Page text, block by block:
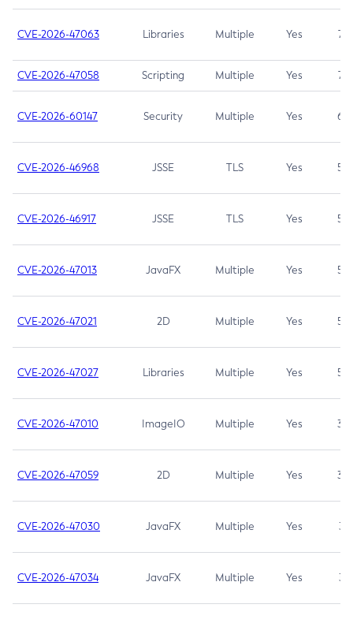
CVE-2026-47063 Libraries Multiple Yes 7.5
CVE-2026-47058 Scripting Multiple Yes 7.4
CVE-2026-60147 Security Multiple Yes 6.5
CVE-2026-46968 JSSE TLS Yes 5.9
CVE-2026-46917 JSSE TLS Yes 5.3
CVE-2026-47013 JavaFX Multiple Yes 5.3
CVE-2026-47021 2D Multiple Yes 5.3
CVE-2026-47027 Libraries Multiple Yes 5.3
CVE-2026-47010 ImageIO Multiple Yes 3.7
CVE-2026-47059 2D Multiple Yes 3.7
CVE-2026-47030 JavaFX Multiple Yes 3.1
CVE-2026-47034 JavaFX Multiple Yes 3.1